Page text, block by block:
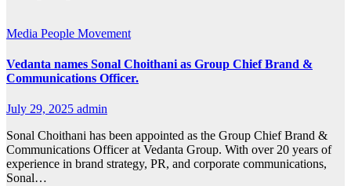
Media People Movement
Vedanta names Sonal Choithani as Group Chief Brand &
Communications Officer.
July 29, 2025 admin
Sonal Choithani has been appointed as the Group Chief Brand &
Communications Officer at Vedanta Group. With over 20 years of
experience in brand strategy, PR, and corporate communications,
Sonal…